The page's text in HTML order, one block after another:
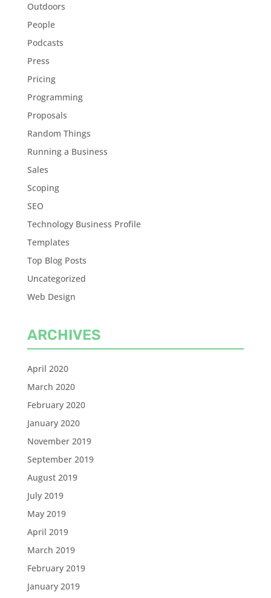
Outdoors
People
Podcasts
Press
Pricing
Programming
Proposals
Random Things
Running a Business
Sales
Scoping
SEO
Technology Business Profile
Templates
Top Blog Posts
Uncategorized
Web Design
ARCHIVES
April 2020
March 2020
February 2020
January 2020
November 2019
September 2019
August 2019
July 2019
May 2019
April 2019
March 2019
February 2019
January 2019